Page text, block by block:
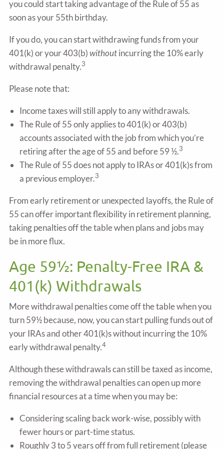
you could start taking advantage of the Rule of 55 as
soon as your 55th birthday.
If you do, you can start withdrawing funds from your
401(k) or your 403(b)withoutincurring the 10% early
withdrawal penalty.3
Please note that:
Income taxes will still apply to any withdrawals.
The Rule of 55 only applies to 401(k) or 403(b)
accounts associated with the job from which you’re
retiring after the age of 55 and before 59 ½.3
The Rule of 55 does not apply to IRAs or 401(k)s from
a previous employer.3
From early retirement or unexpected layoffs, the Rule of
55 can offer important flexibility in retirement planning,
taking penalties off the table when plans and jobs may
be in more flux.
Age 59½: Penalty-Free IRA &
401(k) Withdrawals
More withdrawal penalties come off the table when you
turn 59½ because, now, you can start pulling funds out of
your IRAs and other 401(k)s without incurring the 10%
early withdrawal penalty.4
Although these withdrawals can still be taxed as income,
removing the withdrawal penalties can open up more
financial resources at a time when you may be:
Considering scaling back work-wise, possibly with
fewer hours or part-time status.
Roughly 3 to 5 years off from full retirement (please